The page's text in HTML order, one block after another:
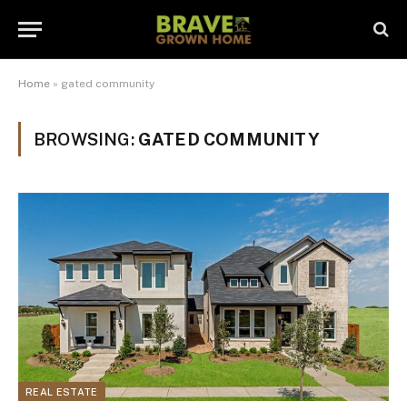
Home » gated community
BROWSING: GATED COMMUNITY
REAL ESTATE